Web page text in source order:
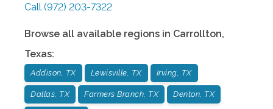
Call (972) 203-7322
Browse all available regions in Carrollton,
Texas:
Addison, TX Lewisville, TX Irving, TX
Dallas, TX Farmers Branch, TX Denton, TX